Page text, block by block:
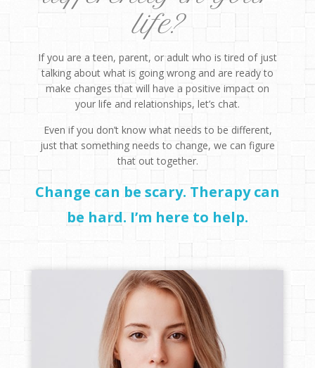
life?
If you are a teen, parent, or adult who is tired of just
talking about what is going wrong and are ready to
make changes that will have a positive impact on
your life and relationships, let’s chat.
Even if you don’t know what needs to be different,
just that something needs to change, we can figure
that out together.
Change can be scary. Therapy can
be hard. I’m here to help.